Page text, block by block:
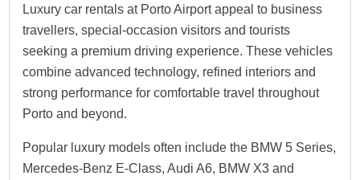
Luxury car rentals at Porto Airport appeal to business
travellers, special-occasion visitors and tourists
seeking a premium driving experience. These vehicles
combine advanced technology, refined interiors and
strong performance for comfortable travel throughout
Porto and beyond.
Popular luxury models often include the BMW 5 Series,
Mercedes-Benz E-Class, Audi A6, BMW X3 and